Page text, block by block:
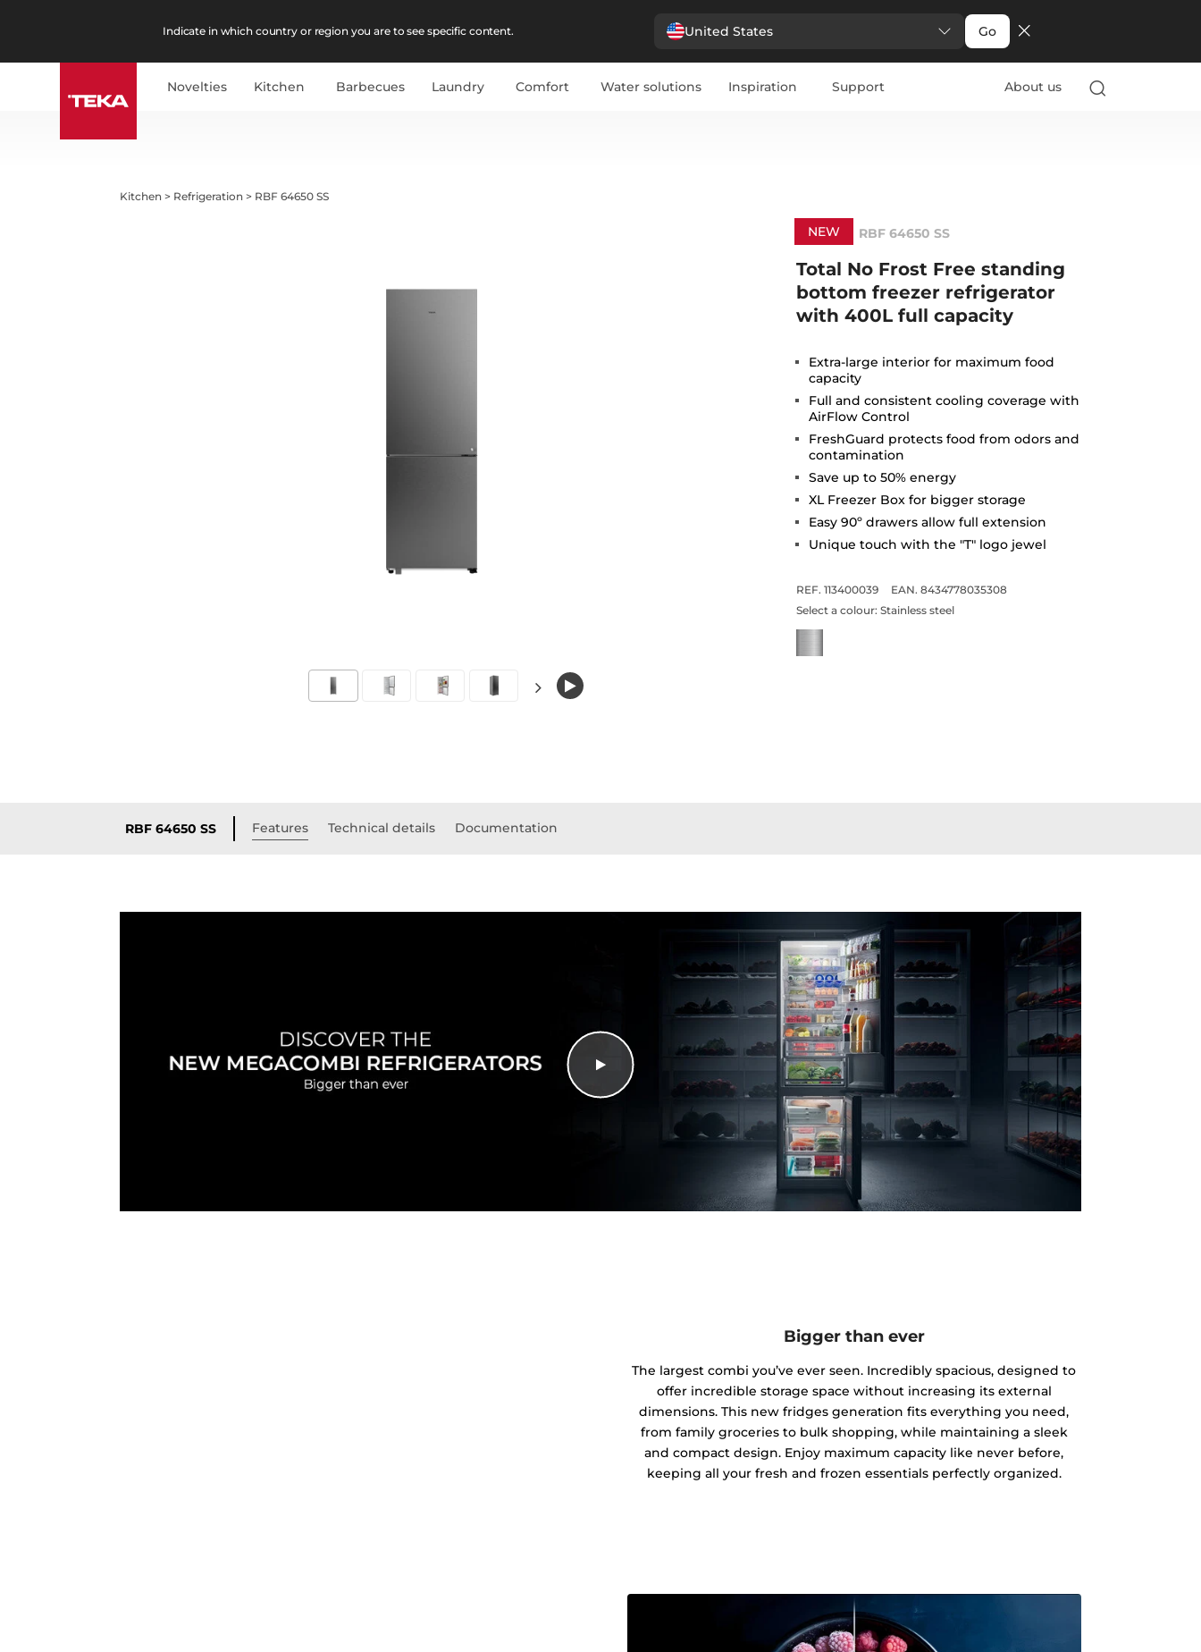
Indicate in which country or region you are to see specific content. United States Go
Novelties Kitchen Barbecues Laundry Comfort Water solutions Inspiration Support About us
Kitchen > Refrigeration > RBF 64650 SS
NEW RBF 64650 SS
Total No Frost Free standing
bottom freezer refrigerator
with 400L full capacity
Extra-large interior for maximum food
capacity
Full and consistent cooling coverage with
AirFlow Control
FreshGuard protects food from odors and
contamination
Save up to 50% energy
XL Freezer Box for bigger storage
Easy 90º drawers allow full extension
Unique touch with the "T" logo jewel
REF. 113400039
EAN. 8434778035308
Select a colour: Stainless steel
RBF 64650 SS Features Technical details Documentation
Bigger than ever
The largest combi you’ve ever seen. Incredibly spacious, designed to
offer incredible storage space without increasing its external
dimensions. This new fridges generation fits everything you need,
from family groceries to bulk shopping, while maintaining a sleek
and compact design. Enjoy maximum capacity like never before,
keeping all your fresh and frozen essentials perfectly organized.